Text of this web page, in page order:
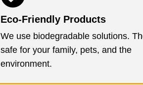
Eco-Friendly Products
We use biodegradable solutions.
safe for your family, pets, and the
environment.